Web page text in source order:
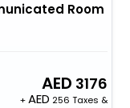
Room
3176
+
256 Taxes &